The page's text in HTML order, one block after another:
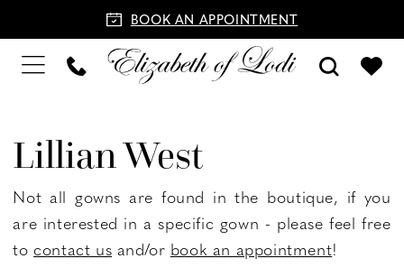
BOOK AN APPOINTMENT
Lillian West
Not all gowns are found in the boutique, if you
are interested in a specific gown - please feel free
to contact us and/or book an appointment!